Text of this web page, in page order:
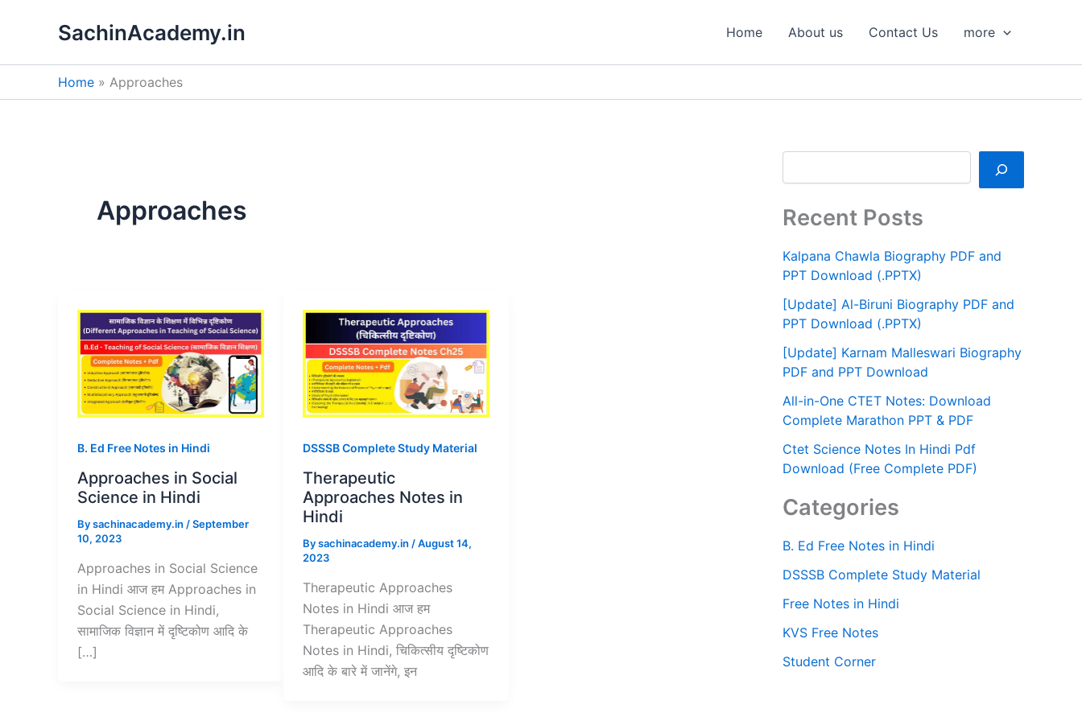
SachinAcademy.in Home About us Contact Us more
Home Approaches
Approaches
B. Ed Free Notes in Hindi
Approaches in Social
Science in Hindi
Bysachinacademy.in /September
10, 2023
Approaches in Social Science
in Hindi आज हम Approaches in
Social Science in Hindi,
सामाजिक विज्ञान में दृष्टिकोण आदि के
[…]
DSSSB Complete Study Material
Therapeutic
Approaches Notes in
Hindi
Bysachinacademy.in /August 14,
2023
Therapeutic Approaches
Notes in Hindi आज हम
Therapeutic Approaches
Notes in Hindi, चिकित्सीय दृष्टिकोण
आदि के बारे में जानेंगे, इन
Recent Posts
Kalpana Chawla Biography PDF and
PPT Download (.PPTX)
[Update] Al-Biruni Biography PDF and
PPT Download (.PPTX)
[Update] Karnam Malleswari Biography
PDF and PPT Download
All-in-One CTET Notes: Download
Complete Marathon PPT & PDF
Ctet Science Notes In Hindi Pdf
Download (Free Complete PDF)
Categories
B. Ed Free Notes in Hindi
DSSSB Complete Study Material
Free Notes in Hindi
KVS Free Notes
Student Corner